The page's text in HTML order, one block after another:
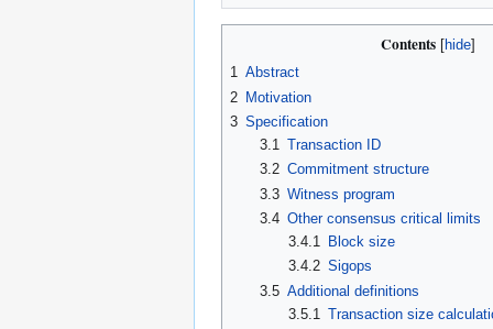
Contents
1 Abstract
2 Motivation
3 Specification
3.1 Transaction ID
3.2 Commitment structure
3.3 Witness program
3.4 Other consensus critical limits
3.4.1 Block size
3.4.2 Sigops
3.5 Additional definitions
3.5.1
Transaction size